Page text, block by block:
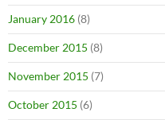
January 2016 (8)
December 2015 (8)
November 2015 (7)
October 2015 (6)